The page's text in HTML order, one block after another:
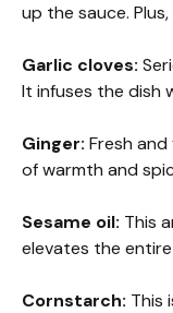
up the sauce.
Garlic cloves:
It infuses the dish
Ginger: Fresh
of warmth and
Sesame oil: This
elevates the entire
Cornstarch: This